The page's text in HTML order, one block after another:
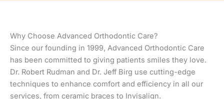
Why Choose Advanced Orthodontic Care?
Since our founding in 1999, Advanced Orthodontic Care
has been committed to giving patients smiles they love.
Dr. Robert Rudman and Dr. Jeff Birg use cutting-edge
techniques to enhance comfort and efficiency in all our
services, from ceramic braces to Invisalign.